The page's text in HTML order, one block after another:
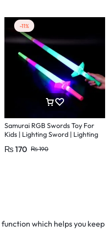
-11%
Samurai RGB Swords Toy For
Kids | Lighting Sword | Lighting
sword
₨ 170 ₨190
which helps you keep